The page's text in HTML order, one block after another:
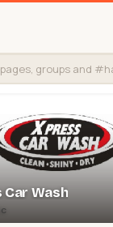
Wash